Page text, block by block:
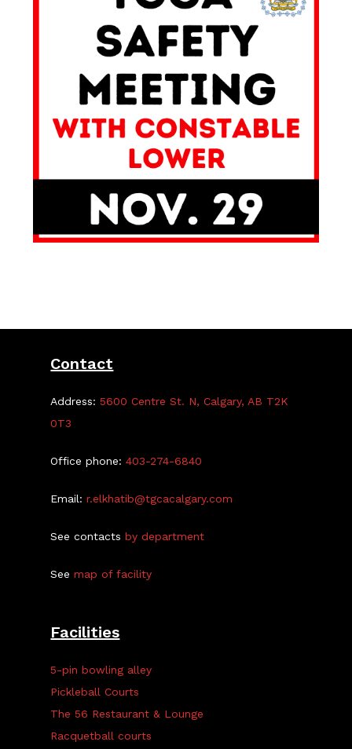
Contact
Address:5600 Centre St. N, Calgary, AB T2K
0T3
Office phone:403-274-6840
Email:r.elkhatib@tgcacalgary.com
See contactsby department
Seemap of facility
Facilities
5-pin bowling alley
Pickleball Courts
The 56 Restaurant & Lounge
Racquetball courts